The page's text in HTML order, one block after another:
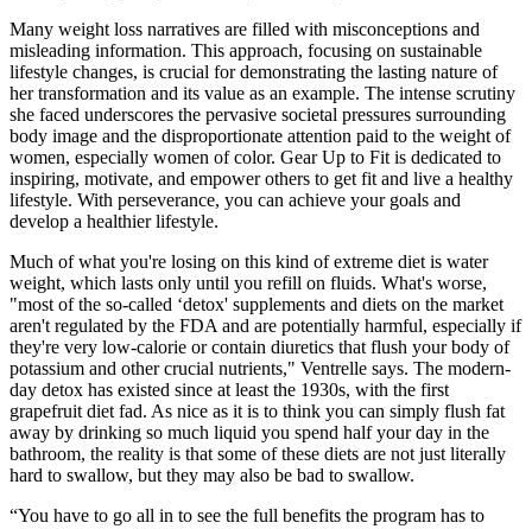
Many weight loss narratives are filled with misconceptions and
misleading information. This approach, focusing on sustainable
lifestyle changes, is crucial for demonstrating the lasting nature of
her transformation and its value as an example. The intense scrutiny
she faced underscores the pervasive societal pressures surrounding
body image and the disproportionate attention paid to the weight of
women, especially women of color. Gear Up to Fit is dedicated to
inspiring, motivate, and empower others to get fit and live a healthy
lifestyle. With perseverance, you can achieve your goals and
develop a healthier lifestyle.
Much of what you're losing on this kind of extreme diet is water
weight, which lasts only until you refill on fluids. What's worse,
"most of the so-called ‘detox' supplements and diets on the market
aren't regulated by the FDA and are potentially harmful, especially if
they're very low-calorie or contain diuretics that flush your body of
potassium and other crucial nutrients," Ventrelle says. The modern-
day detox has existed since at least the 1930s, with the first
grapefruit diet fad. As nice as it is to think you can simply flush fat
away by drinking so much liquid you spend half your day in the
bathroom, the reality is that some of these diets are not just literally
hard to swallow, but they may also be bad to swallow.
“You have to go all in to see the full benefits the program has to